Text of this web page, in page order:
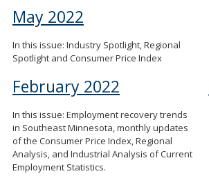
May 2022
In this issue: Industry Spotlight, Regional
Spotlight and Consumer Price Index
February 2022
In this issue: Employment recovery trends
in Southeast Minnesota, monthly updates
of the Consumer Price Index, Regional
Analysis, and Industrial Analysis of Current
Employment Statistics.